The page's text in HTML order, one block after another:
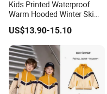
Kids Printed Waterproof
Warm Hooded Winter Ski
Snow Jacket
US$13.90-15.10